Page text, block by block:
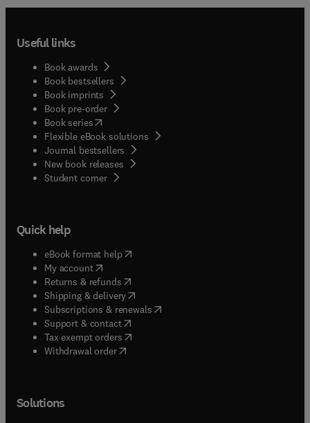
Useful links
Book awards
Book bestsellers
Book imprints
Book pre-order
Book series(opens in new tab/window
Flexible eBook solutions
Journal bestsellers
New book releases
Student corner( opens in new tab/window
Quick help
eBook format help( opens in new tab/window
My account( opens in new tab/window
Returns & refunds( opens in new tab/window
Shipping & delivery(opens in new tab/window
Subscriptions & renewals( opens in new tab/window
Support & contact( opens in new tab/window
Tax exempt orders( opens in new tab/window
Withdrawal order
Solutions